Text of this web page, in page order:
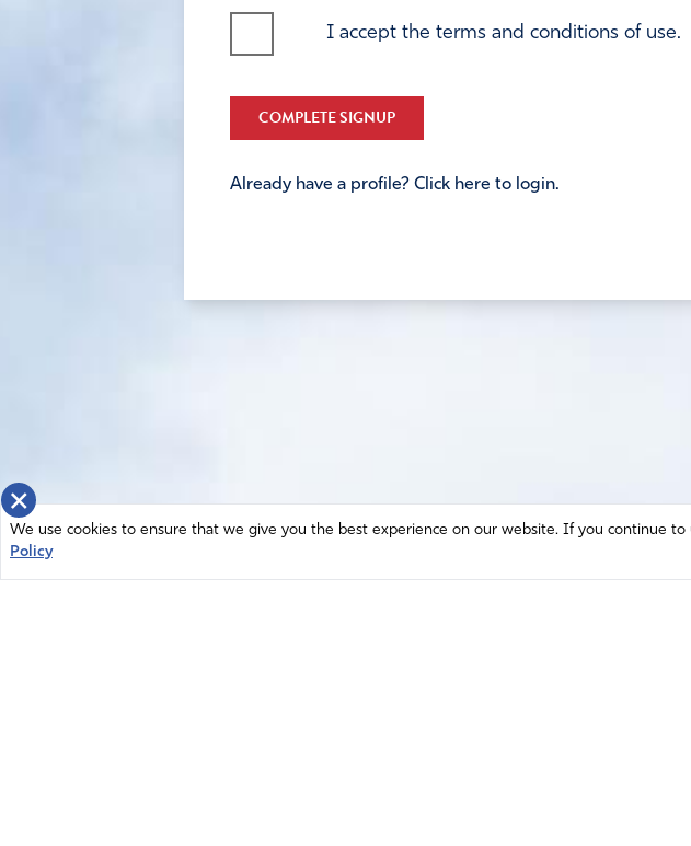
I accept the terms and conditions of use.
COMPLETE SIGNUP
Already have a profile? Click here to login.
×
We use cookies to ensure that we give you the best experience on our website. If you continue
Policy